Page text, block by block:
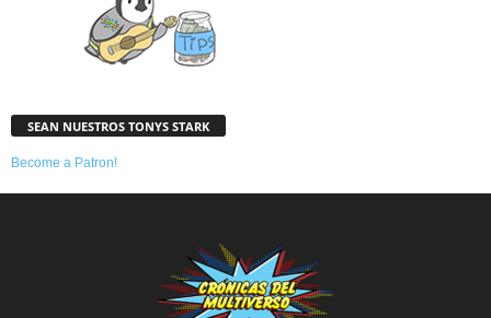
SEAN NUESTROS TONYS STARK
Become a Patron!